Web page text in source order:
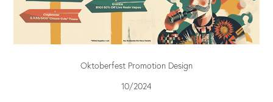
Oktoberfest Promotion Design
10/2024